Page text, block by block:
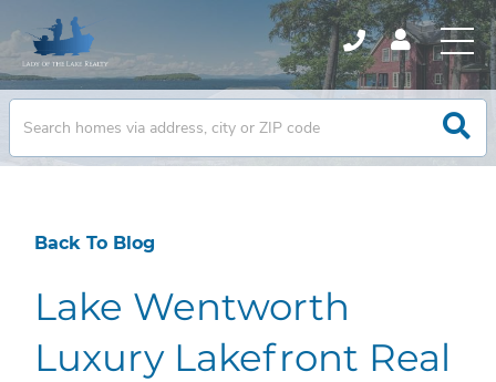
Back To Blog
Lake Wentworth
Luxury Lakefront Real